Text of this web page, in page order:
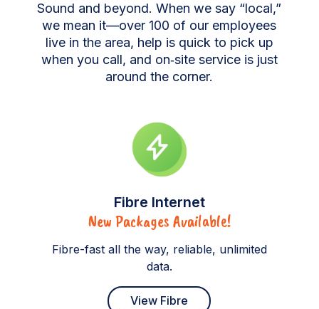
Sound and beyond. When we say “local,”
we mean it—over 100 of our employees
live in the area, help is quick to pick up
when you call, and on‑site service is just
around the corner.
Fibre Internet
New Packages Available!
Fibre-fast all the way, reliable, unlimited
data.
View Fibre